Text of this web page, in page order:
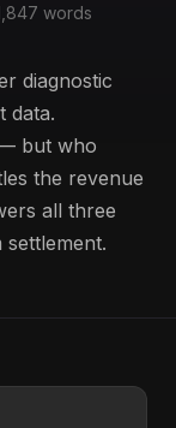
words
diagnostic
data.
but who
the revenue
all three